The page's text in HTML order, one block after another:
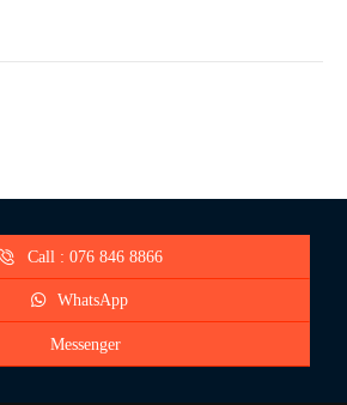
Call : 076 846 8866
WhatsApp
Messenger